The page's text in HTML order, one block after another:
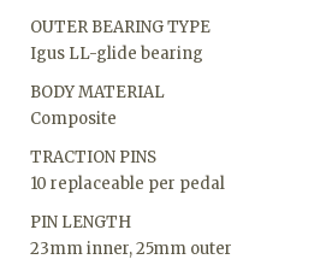
OUTER BEARING TYPE
Igus LL-glide bearing
BODY MATERIAL
Composite
TRACTION PINS
10 replaceable per pedal
PIN LENGTH
23mm inner, 25mm outer